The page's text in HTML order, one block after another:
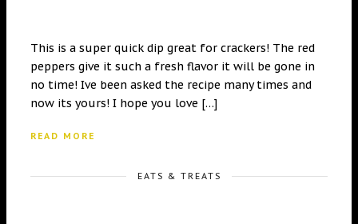
This is a super quick dip great for crackers! The red
peppers give it such a fresh flavor it will be gone in
no time! Ive been asked the recipe many times and
now its yours! I hope you love […]
READ MORE
EATS & TREATS